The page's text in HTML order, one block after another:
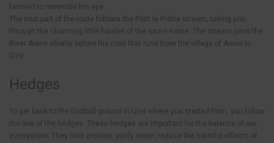
fancied to resemble his eye…
The next part of the route follows the Pont le Prêtre stream, taking you
through the charming little hamlet of the same name. The stream joins the
River Aisne shortly before the road that runs from the village of Aisne to
Ozo.
Hedges
To get back to the football ground in Izier where you started from, you follow
the line of the hedges. These hedges are important for the balance of our
ecosystem. They limit erosion, purify water, reduce the harmful effects of